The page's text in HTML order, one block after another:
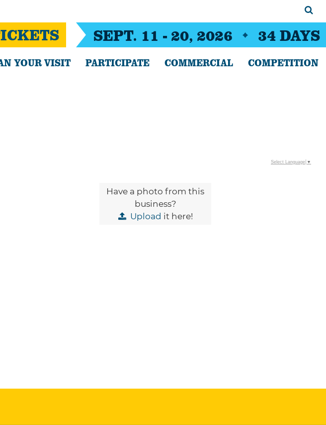
SEPT. 11 - 20, 2026 34 DAYS
YOUR VISIT PARTICIPATE COMMERCIAL COMPETITION
Have a photo from this
business?
Upload it here!
Select Language ▼